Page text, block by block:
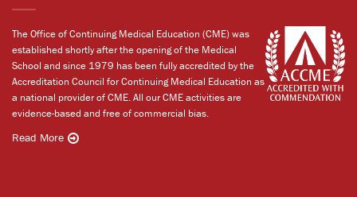
The Office of Continuing Medical Education (CME) was
established shortly after the opening of the Medical
School and since 1979 has been fully accredited by the
Accreditation Council for Continuing Medical Education as
a national provider of CME. All our CME activities are
evidence-based and free of commercial bias.
Read More